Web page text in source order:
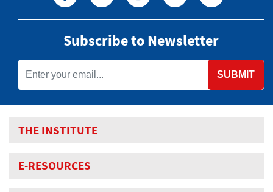
Subscribe to Newsletter
SUBMIT
THE INSTITUTE
E-RESOURCES